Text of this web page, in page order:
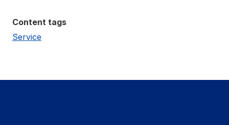
Content tags
Service